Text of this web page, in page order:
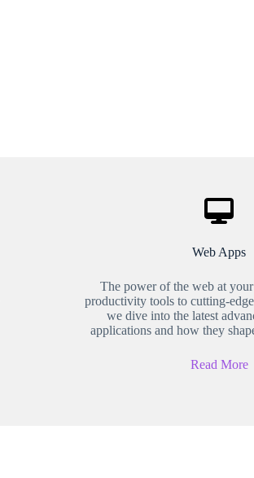
Web Apps
The power of the web at
productivity tools to cutting-
we dive into the latest
applications and how they
Read More